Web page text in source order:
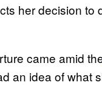
her decision to
came amid
an idea of what